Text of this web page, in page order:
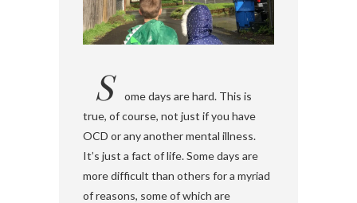
S
ome days are hard. This is
true, of course, not just if you have
OCD or any another mental illness.
It’s just a fact of life. Some days are
more difficult than others for a myriad
of reasons, some of which are